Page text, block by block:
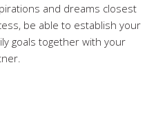
and dreams closest
be able to establish your
goals together with your